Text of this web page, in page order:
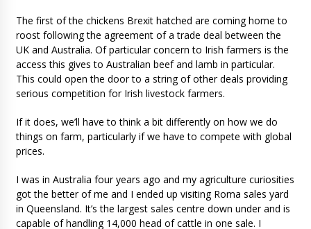
The first of the chickens Brexit hatched are coming home to
roost following the agreement of a trade deal between the
UK and Australia. Of particular concern to Irish farmers is the
access this gives to Australian beef and lamb in particular.
This could open the door to a string of other deals providing
serious competition for Irish livestock farmers.
If it does, we’ll have to think a bit differently on how we do
things on farm, particularly if we have to compete with global
prices.
I was in Australia four years ago and my agriculture curiosities
got the better of me and I ended up visiting Roma sales yard
in Queensland. It’s the largest sales centre down under and is
capable of handling 14,000 head of cattle in one sale. I